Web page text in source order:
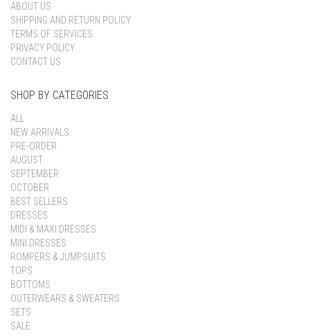
ABOUT US
SHIPPING AND RETURN POLICY
TERMS OF SERVICES
PRIVACY POLICY
CONTACT US
SHOP BY CATEGORIES
ALL
NEW ARRIVALS
PRE-ORDER
AUGUST
SEPTEMBER
OCTOBER
BEST SELLERS
DRESSES
MIDI & MAXI DRESSES
MINI DRESSES
ROMPERS & JUMPSUITS
TOPS
BOTTOMS
OUTERWEARS & SWEATERS
SETS
SALE